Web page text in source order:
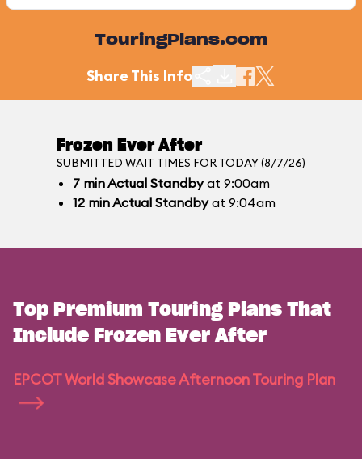
TouringPlans.com
Share This Info
Frozen Ever After
SUBMITTED WAIT TIMES FOR TODAY (8/7/26)
7 minActual Standbyat 9:00am
12 minActual Standbyat 9:04am
Top Premium Touring Plans That
Include Frozen Ever After
EPCOT World Showcase Afternoon Touring Plan